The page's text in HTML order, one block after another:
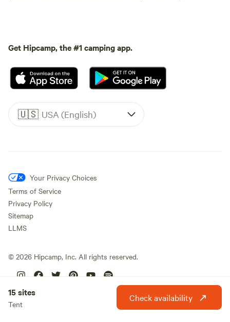
Get Hipcamp, the #1 camping app.
🇺🇸 USA (English)
Your Privacy Choices
Terms of Service
Privacy Policy
Sitemap
LLMS
© 2026 Hipcamp, Inc. All rights reserved.
15 sites
Tent
Check availability